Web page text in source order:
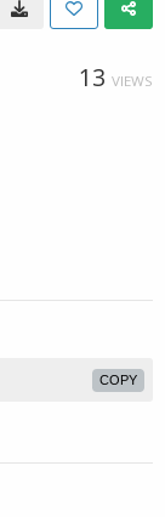
13 VIEWS
COPY